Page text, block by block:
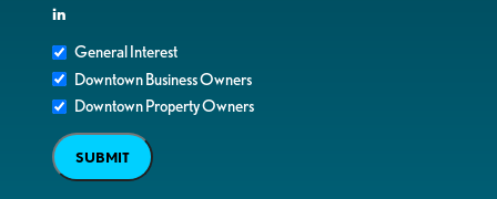
in
General Interest
Downtown Business Owners
Downtown Property Owners
SUBMIT